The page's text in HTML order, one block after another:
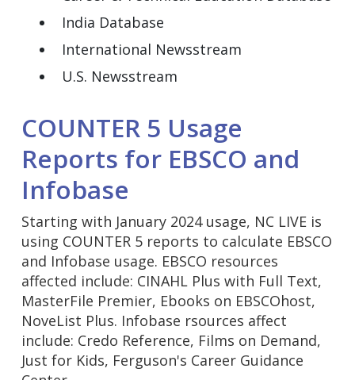
India Database
International Newsstream
U.S. Newsstream
COUNTER 5 Usage
Reports for EBSCO and
Infobase
Starting with January 2024 usage, NC LIVE is
using COUNTER 5 reports to calculate EBSCO
and Infobase usage. EBSCO resources
affected include: CINAHL Plus with Full Text,
MasterFile Premier, Ebooks on EBSCOhost,
NoveList Plus. Infobase rsources affect
include: Credo Reference, Films on Demand,
Just for Kids, Ferguson's Career Guidance